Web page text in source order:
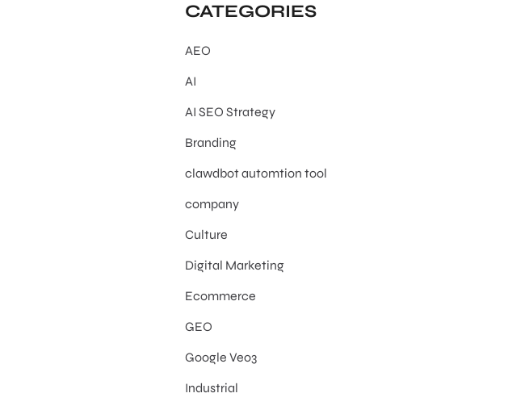
CATEGORIES
AEO
AI
AI SEO Strategy
Branding
clawdbot automtion tool
company
Culture
Digital Marketing
Ecommerce
GEO
Google Veo3
Industrial